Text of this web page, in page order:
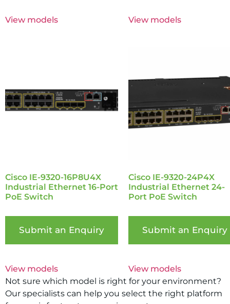
View models View models
Cisco IE-9320-16P8U4X
Industrial Ethernet 16-Port
PoE Switch
Submit an Enquiry
View models
Cisco IE-9320-24P4X
Industrial Ethernet 24-
Port PoE Switch
Submit an Enquiry
View models
Not sure which model is right for your environment?
Our specialists can help you select the right platform